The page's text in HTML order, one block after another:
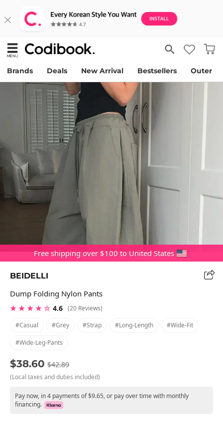
Brands Deals New Arrival Bestsellers Outer
Free shipping over $100 to United States
BEIDELLI
Dump Folding Nylon Pants
★ ★ ★ ★ ☆ 4.6 (20 Reviews)
#casual
#grey #strap #long-Length #wide-Fit
#wide-Leg-Pants
$38.60 $42.89
(Local taxes and duties included)
Pay now, in 4 payments of $9.65, or pay over time with monthly
financing.